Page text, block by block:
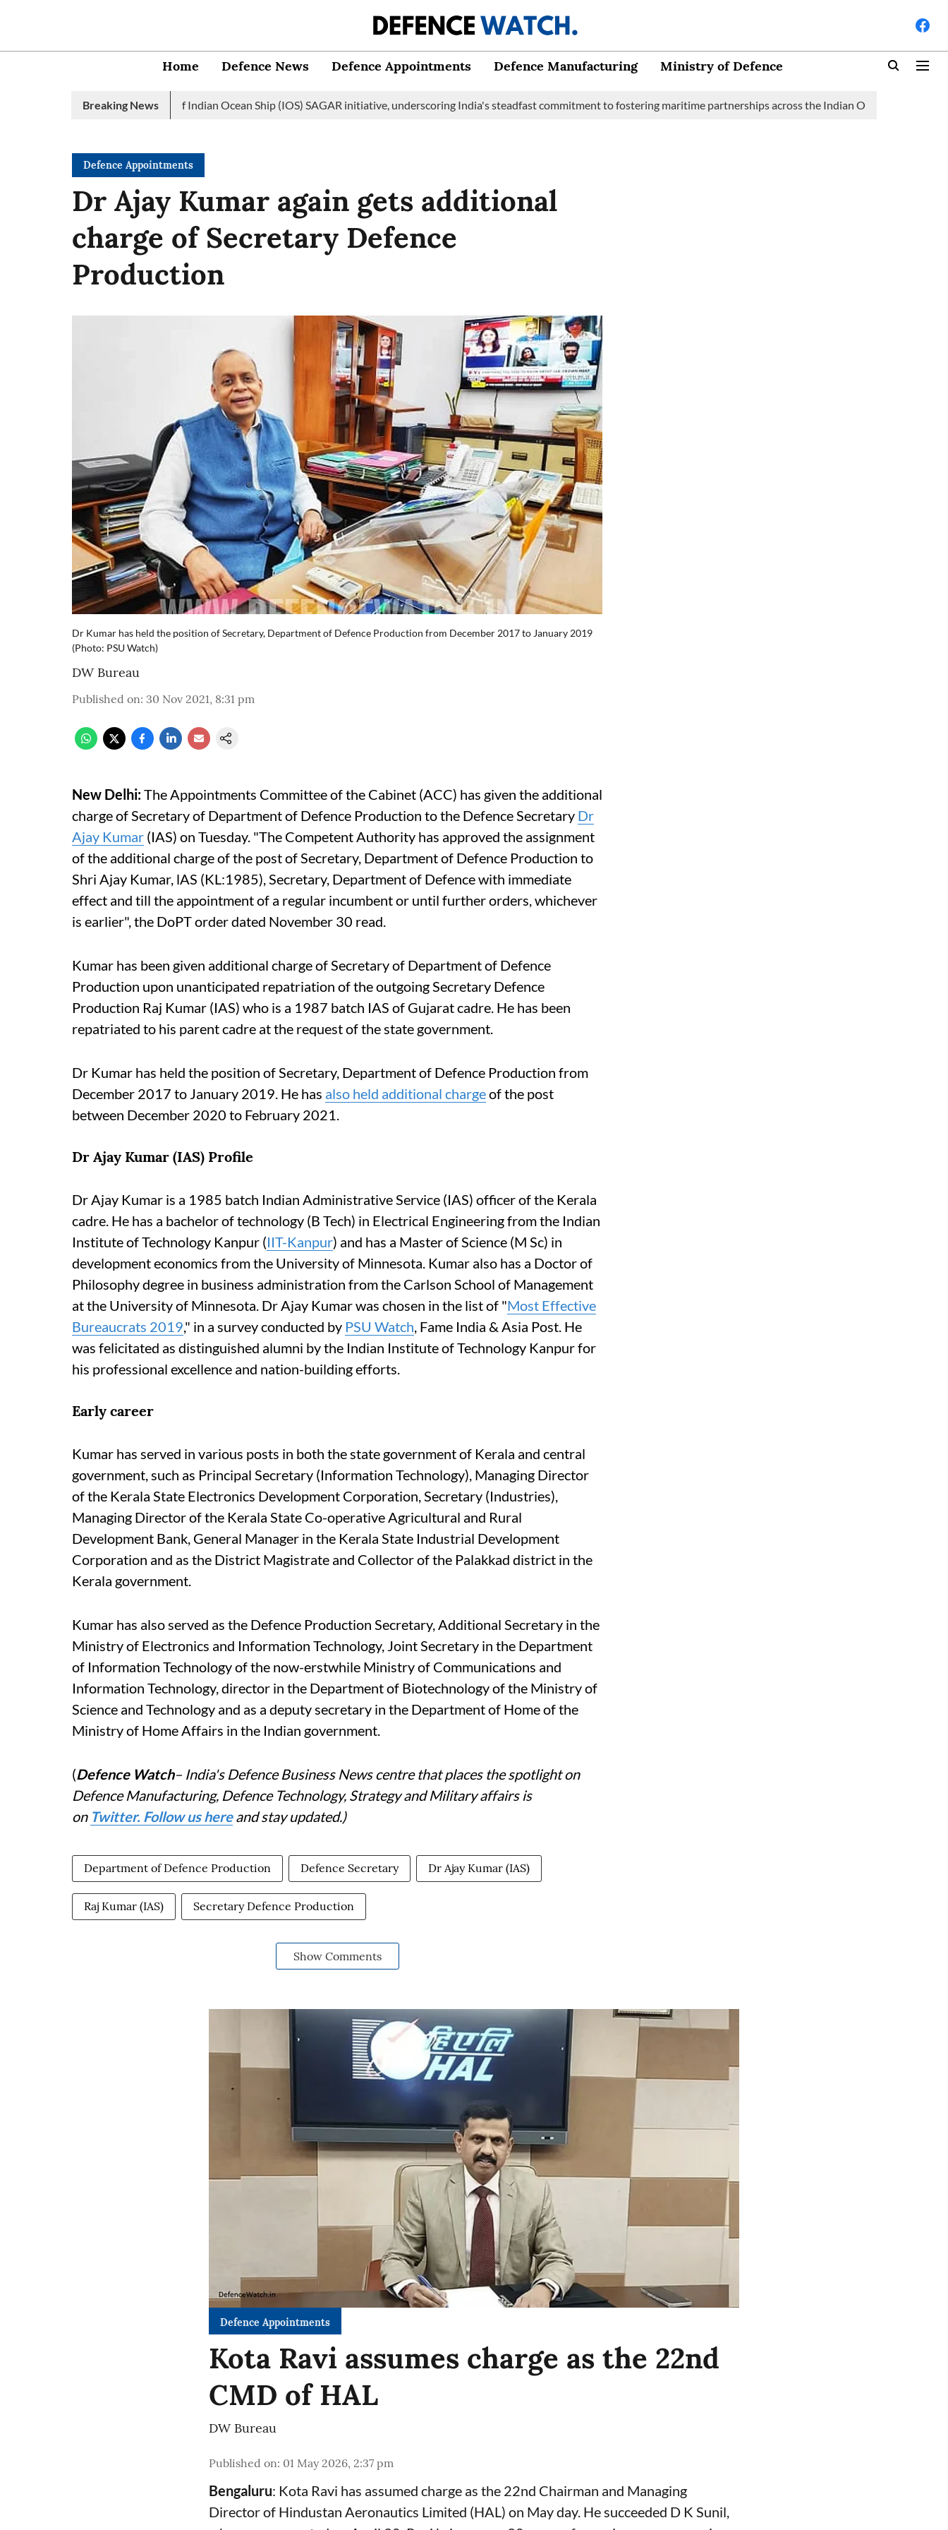
Home Defence News Defence Appointments Defence Manufacturing Ministry of Defence
Breaking News
Navy launches 2nd edition of Indian Ocean Ship (IOS) SAGAR initiative, underscoring India's steadfast commitment to fostering maritime partnerships across the Indian Ocean Region (IOR)
Defence Appointments
Dr Ajay Kumar again gets additional
charge of Secretary Defence
Production
Dr Kumar has held the position of Secretary, Department of Defence Production from December 2017 to January 2019
(Photo: PSU Watch)
DW Bureau
Published on: 30 Nov 2021, 8:31 pm
New Delhi:The Appointments Committee of the Cabinet (ACC) has given the additional
charge of Secretary of Department of Defence Production to the Defence Secretary Dr
Ajay Kumar (IAS) on Tuesday. "The Competent Authority has approved the assignment
of the additional charge of the post of Secretary, Department of Defence Production to
Shri Ajay Kumar, lAS (KL:1985), Secretary, Department of Defence with immediate
effect and till the appointment of a regular incumbent or until further orders, whichever
is earlier", the DoPT order dated November 30 read.
Kumar has been given additional charge of Secretary of Department of Defence
Production upon unanticipated repatriation of the outgoing Secretary Defence
Production Raj Kumar (IAS) who is a 1987 batch IAS of Gujarat cadre. He has been
repatriated to his parent cadre at the request of the state government.
Dr Kumar has held the position of Secretary, Department of Defence Production from
December 2017 to January 2019. He has also held additional chargeof the post
between December 2020 to February 2021.
Dr Ajay Kumar (IAS) Profile
Dr Ajay Kumar is a 1985 batch Indian Administrative Service (IAS) officer of the Kerala
cadre. He has a bachelor of technology (B Tech) in Electrical Engineering from the Indian
Institute of Technology Kanpur (IIT-Kanpur) and has a Master of Science (M Sc) in
development economics from the University of Minnesota. Kumar also has a Doctor of
Philosophy degree in business administration from the Carlson School of Management
at the University of Minnesota. Dr Ajay Kumar was chosen in the list of "Most Effective
Bureaucrats 2019," in a survey conducted by PSU Watch, Fame India & Asia Post. He
was felicitated as distinguished alumni by the Indian Institute of Technology Kanpur for
his professional excellence and nation-building efforts.
Early career
Kumar has served in various posts in both the state government of Kerala and central
government, such as Principal Secretary (Information Technology), Managing Director
of the Kerala State Electronics Development Corporation, Secretary (Industries),
Managing Director of the Kerala State Co-operative Agricultural and Rural
Development Bank, General Manager in the Kerala State Industrial Development
Corporation and as the District Magistrate and Collector of the Palakkad district in the
Kerala government.
Kumar has also served as the Defence Production Secretary, Additional Secretary in the
Ministry of Electronics and Information Technology, Joint Secretary in the Department
of Information Technology of the now-erstwhile Ministry of Communications and
Information Technology, director in the Department of Biotechnology of the Ministry of
Science and Technology and as a deputy secretary in the Department of Home of the
Ministry of Home Affairs in the Indian government.
(Defence Watch– India's Defence Business News centre that places the spotlight on
Defence Manufacturing, Defence Technology, Strategy and Military affairs is
on Twitter. Follow us hereand stay updated.)
Department of Defence Production Defence Secretary Dr Ajay Kumar (IAS)
Raj Kumar (IAS) Secretary Defence Production
Show Comments
Defence Appointments
Kota Ravi assumes charge as the 22nd
CMD of HAL
DW Bureau
Published on: 01 May 2026, 2:37 pm
Bengaluru: Kota Ravi has assumed charge as the 22nd Chairman and Managing
Director of Hindustan Aeronautics Limited (HAL) on May day. He succeeded D K Sunil,